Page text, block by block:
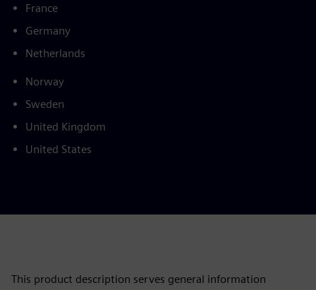
France
Germany
Netherlands
Norway
Sweden
United Kingdom
United States
This product description serves general information